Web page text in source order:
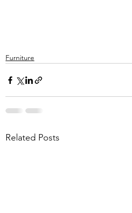
Furniture
Related Posts